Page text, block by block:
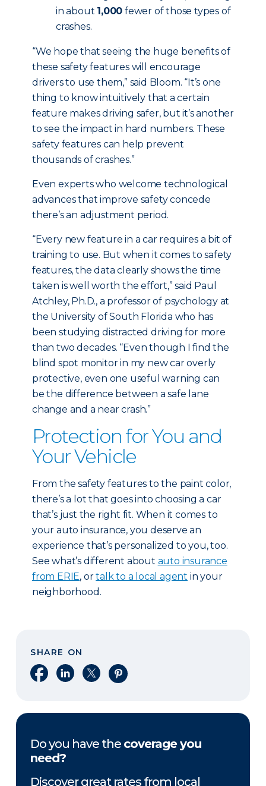
in about 1,000 fewer of those types of
crashes.
“We hope that seeing the huge benefits of
these safety features will encourage
drivers to use them,” said Bloom. “It’s one
thing to know intuitively that a certain
feature makes driving safer, but it’s another
to see the impact in hard numbers. These
safety features can help prevent
thousands of crashes.”
Even experts who welcome technological
advances that improve safety concede
there’s an adjustment period.
“Every new feature in a car requires a bit of
training to use. But when it comes to safety
features, the data clearly shows the time
taken is well worth the effort,” said Paul
Atchley, Ph.D., a professor of psychology at
the University of South Florida who has
been studying distracted driving for more
than two decades. “Even though I find the
blind spot monitor in my new car overly
protective, even one useful warning can
be the difference between a safe lane
change and a near crash.”
Protection for You and
Your Vehicle
From the safety features to the paint color,
there’s a lot that goes into choosing a car
that’s just the right fit. When it comes to
your auto insurance, you deserve an
experience that’s personalized to you, too.
See what’s different about auto insurance
from ERIE, ortalk to a local agent in your
neighborhood.
SHARE ON
Share on Facebook
Share on LinkedIn
Share on XShare on Pinterest
Do you have the coverage you
need?
Discover great rates from local